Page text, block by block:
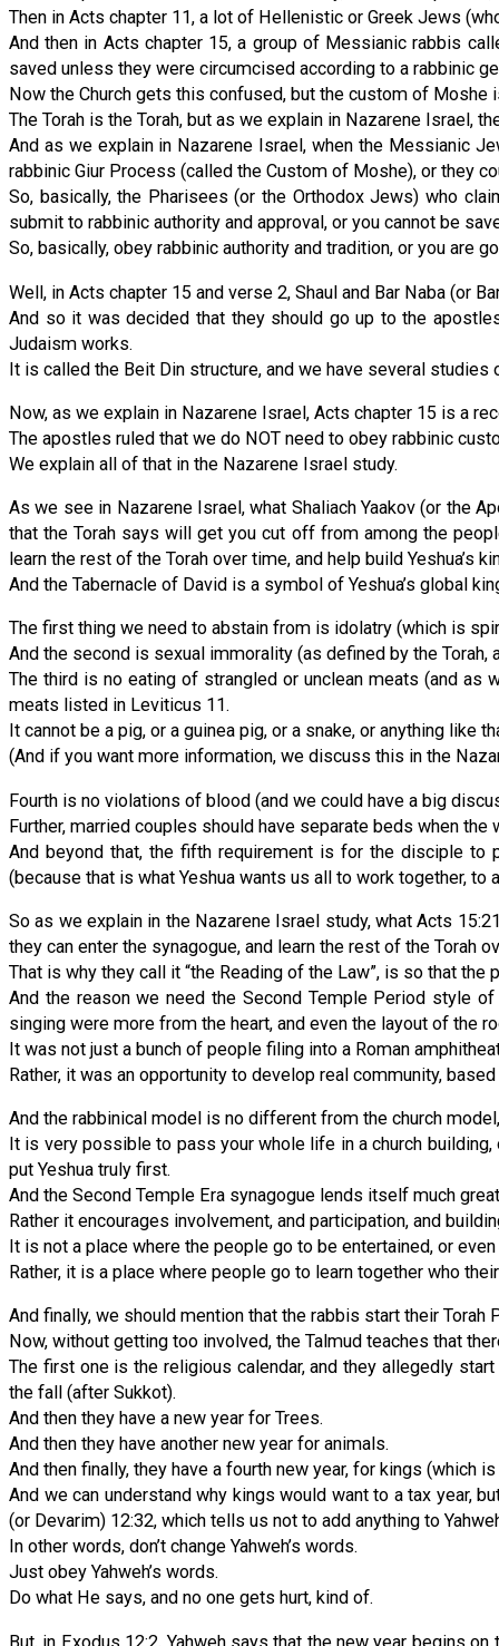
Then in Acts chapter 11, a lot of Hellenistic or Greek Jews
And then in Acts chapter 15, a group of Messianic rabbis
saved unless they were circumcised according to a rabbinic
Now the Church gets this confused, but the custom of Moshe
The Torah is the Torah, but as we explain in Nazarene Israel,
And as we explain in Nazarene Israel, when the Messianic
rabbinic Giur Process (called the Custom of Moshe), or they
So, basically, the Pharisees (or the Orthodox Jews) who
submit to rabbinic authority and approval, or you cannot be
So, basically, obey rabbinic authority and tradition, or you are
Well, in Acts chapter 15 and verse 2, Shaul and Bar Naba (or
And so it was decided that they should go up to the
Judaism works.
It is called the Beit Din structure, and we have several
Now, as we explain in Nazarene Israel, Acts chapter 15 is a
The apostles ruled that we do NOT need to obey rabbinic
We explain all of that in the Nazarene Israel study.
As we see in Nazarene Israel, what Shaliach Yaakov (or the
that the Torah says will get you cut off from among the
learn the rest of the Torah over time, and help build Yeshua’s
And the Tabernacle of David is a symbol of Yeshua’s global
The first thing we need to abstain from is idolatry (which is
And the second is sexual immorality (as defined by the Torah,
The third is no eating of strangled or unclean meats (and as
meats listed in Leviticus 11.
It cannot be a pig, or a guinea pig, or a snake, or anything like
(And if you want more information, we discuss this in the
Fourth is no violations of blood (and we could have a big
Further, married couples should have separate beds when
And beyond that, the fifth requirement is for the disciple to
(because that is what Yeshua wants us all to work together, to
So as we explain in the Nazarene Israel study, what Acts
they can enter the synagogue, and learn the rest of the Torah
That is why they call it “the Reading of the Law”, is so that
And the reason we need the Second Temple Period style
singing were more from the heart, and even the layout of the
It was not just a bunch of people filing into a Roman
Rather, it was an opportunity to develop real community,
And the rabbinical model is no different from the church
It is very possible to pass your whole life in a church
put Yeshua truly first.
And the Second Temple Era synagogue lends itself much
Rather it encourages involvement, and participation, and
It is not a place where the people go to be entertained, or
Rather, it is a place where people go to learn together who
And finally, we should mention that the rabbis start their Torah
Now, without getting too involved, the Talmud teaches that
The first one is the religious calendar, and they allegedly
the fall (after Sukkot).
And then they have a new year for Trees.
And then they have another new year for animals.
And then finally, they have a fourth new year, for kings (which
And we can understand why kings would want to a tax year,
(or Devarim) 12:32, which tells us not to add anything to
In other words, don’t change Yahweh’s words.
Just obey Yahweh’s words.
Do what He says, and no one gets hurt, kind of.
But, in Exodus 12:2, Yahweh says that the new year begins